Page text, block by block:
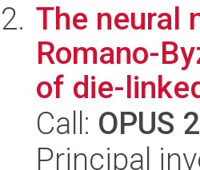
The neural
Romano-
of die-
Call: OPUS
Principal